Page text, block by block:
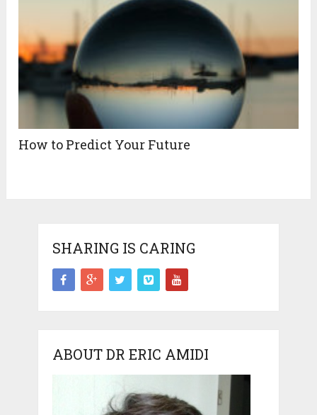
How to Predict Your Future
SHARING IS CARING
ABOUT DR ERIC AMIDI